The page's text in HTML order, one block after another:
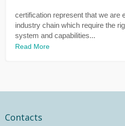
certification represent that we are
industry chain which require the
system and capabilities...
Read More
Contacts